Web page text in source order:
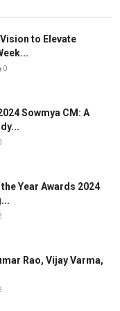
to Elevate
0
Sowmya CM: A
Year Awards 2024
Rao, Vijay Varma,